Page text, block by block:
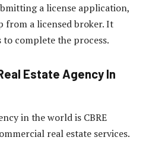
a license application,
from a licensed broker. It
complete the process.
Estate Agency In
in the world is CBRE
real estate services.